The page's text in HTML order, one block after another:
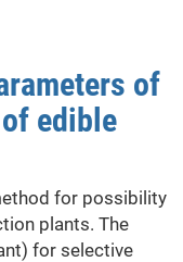
of
edible
for possibility
plants. The
for selective